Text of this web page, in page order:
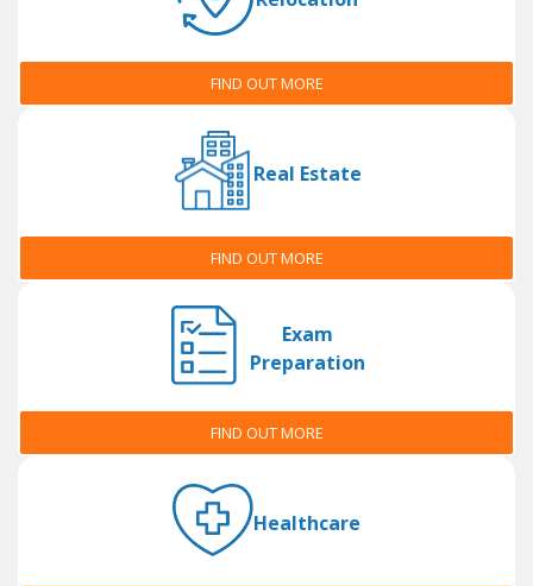
FIND OUT MORE
Real Estate
FIND OUT MORE
Exam
Preparation
FIND OUT MORE
Healthcare